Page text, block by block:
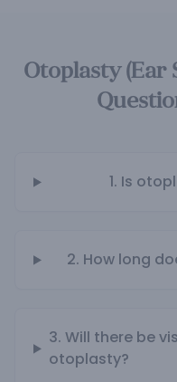
Otoplasty (Ear
1. Is
2. How long
3. Will there be
otoplasty?